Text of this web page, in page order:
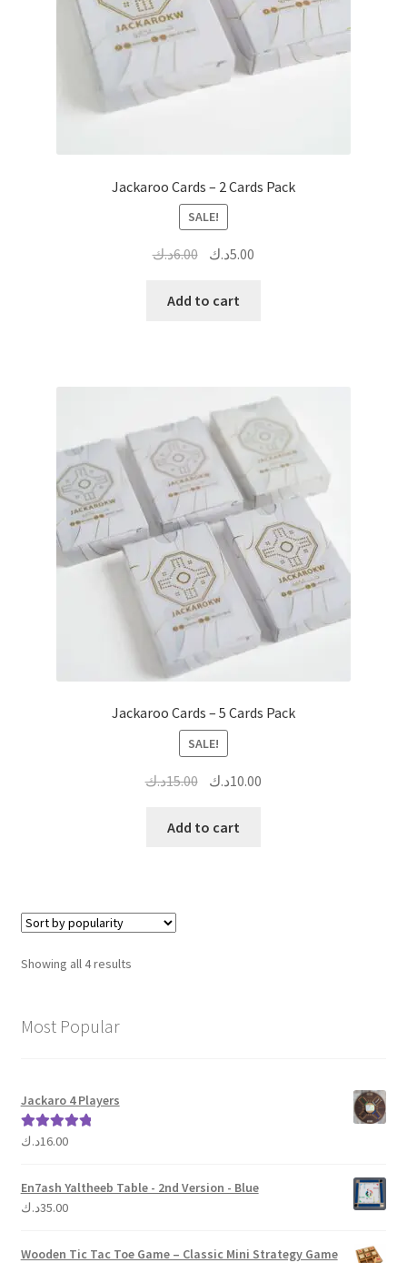
Jackaroo Cards – 2 Cards Pack
SALE!
6.00د.ك
Original
was:
5.00د.ك
Add to cart
Jackaroo Cards – 5 Cards Pack
SALE!
15.00د.ك
Original
was:
10.00د.ك
Add to cart
Showing all 4 resultsSorted
Most Popular
Jackaro 4 Players
Rated 5.00
16.00د.ك
En7ash Yaltheeb Table - 2nd Version - Blue
35.00د.ك
Wooden Tic Tac Toe Game – Classic Mini Strategy Game